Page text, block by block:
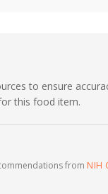
to ensure
this food item.
from NIH